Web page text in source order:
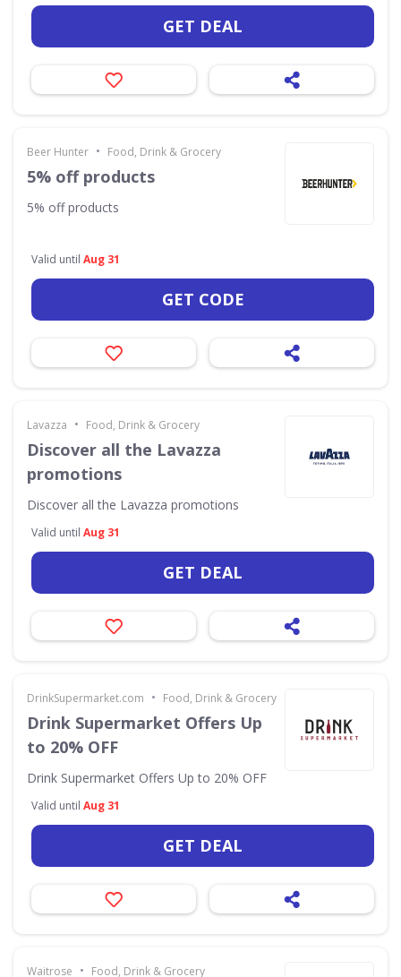
GET DEAL
Beer Hunter • Food, Drink & Grocery
5% off products
5% off products
Valid until Aug 31
GET CODE
Lavazza • Food, Drink & Grocery
Discover all the Lavazza
promotions
Discover all the Lavazza promotions
Valid until Aug 31
GET DEAL
DrinkSupermarket.com • Food, Drink & Grocery
Drink Supermarket Offers Up
to 20% OFF
Drink Supermarket Offers Up to 20% OFF
Valid until Aug 31
GET DEAL
Waitrose • Food, Drink & Grocery